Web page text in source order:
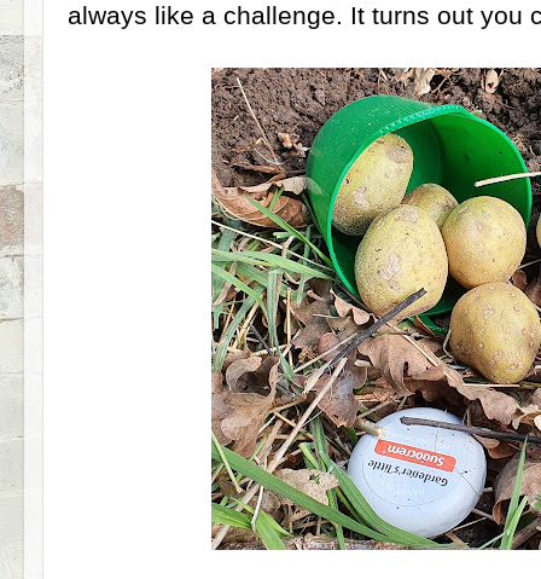
always like a challenge. It turns out you